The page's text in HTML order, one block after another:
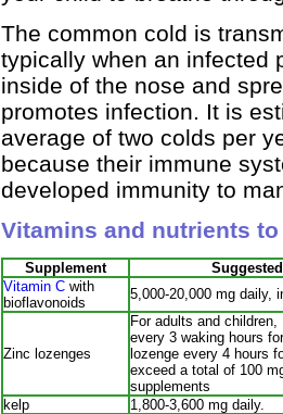
The common cold is
typically when an infected
inside of the nose and
promotes infection. It is
average of two colds per
because their immune
developed immunity to
Vitamins and nutrients
Supplement
Vitamin C with
bioflavonoids
5,000-20,000 mg daily,
Zinc lozenges
For adults and
every 3 waking hours
lozenge every 4 hours
exceed a total of 100
supplements
kelp
1,800-3,600 mg daily.